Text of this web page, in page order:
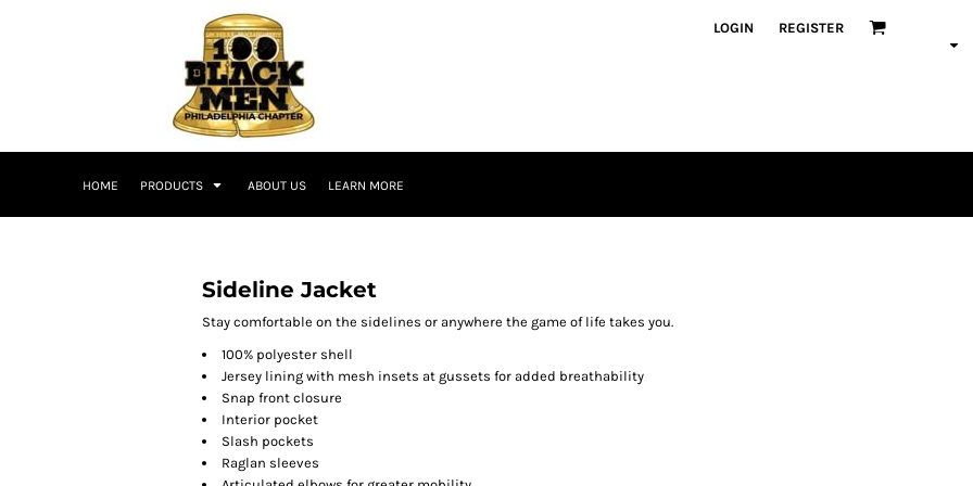
LOGIN REGISTER
HOME PRODUCTS ABOUT US LEARN MORE
Sideline Jacket
Stay comfortable on the sidelines or anywhere the game of life takes you.
100% polyester shell
Jersey lining with mesh insets at gussets for added breathability
Snap front closure
Interior pocket
Slash pockets
Raglan sleeves